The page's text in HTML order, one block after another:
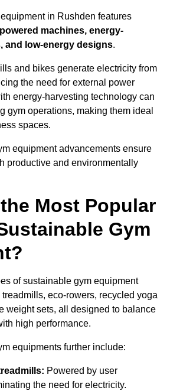
in Rushden features
machines, energy-
and low-energy designs.
and bikes generate electricity from
the need for external power
energy-harvesting technology can
gym operations, making them ideal
spaces.
equipment advancements ensure
productive and environmentally
Most Popular
Gym
of sustainable gym equipment
eco-rowers, recycled yoga
weight sets, all designed to balance
high performance.
equipments further include:
Powered by user
the need for electricity.